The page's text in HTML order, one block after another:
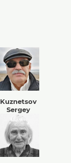
Kuznetsov
Sergey